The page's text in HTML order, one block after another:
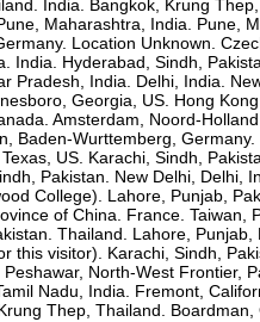
India. Bangkok, Krung
Maharashtra, India. Pune,
Location Unknown.
India. Hyderabad, Sindh,
Pradesh, India. Delhi, India.
Georgia, US. Hong
Amsterdam, Noord-
Baden-Wurttemberg,
US. Karachi, Sindh,
Pakistan. New Delhi, Delhi,
College). Lahore, Punjab,
of China. France. Taiwan,
Thailand. Lahore,
this visitor). Karachi, Sindh,
Peshawar, North-West Frontier,
Nadu, India. Fremont,
Thep, Thailand.